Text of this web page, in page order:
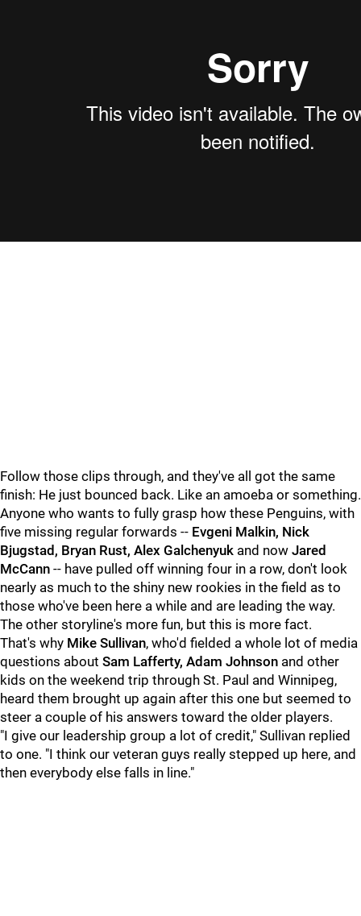
Follow those clips through, and they've all got the same
finish: He just bounced back. Like an amoeba or something.
Anyone who wants to fully grasp how these Penguins, with
five missing regular forwards -- Evgeni Malkin, Nick
Bjugstad, Bryan Rust, Alex Galchenyuk and now Jared
McCann -- have pulled off winning four in a row, don't look
nearly as much to the shiny new rookies in the field as to
those who've been here a while and are leading the way.
The other storyline's more fun, but this is more fact.
That's why Mike Sullivan, who'd fielded a whole lot of media
questions about Sam Lafferty, Adam Johnson and other
kids on the weekend trip through St. Paul and Winnipeg,
heard them brought up again after this one but seemed to
steer a couple of his answers toward the older players.
"I give our leadership group a lot of credit," Sullivan replied
to one. "I think our veteran guys really stepped up here, and
then everybody else falls in line."